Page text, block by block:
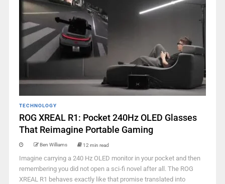
TECHNOLOGY
ROG XREAL R1: Pocket 240Hz OLED Glasses
That Reimagine Portable Gaming
Ben Williams 12 min read
Imagine carrying a 240 Hz OLED monitor in your pocket and then
remembering you did not open a sci-fi novel after all. The ROG
XREAL R1 behaves exactly like that promise translated into